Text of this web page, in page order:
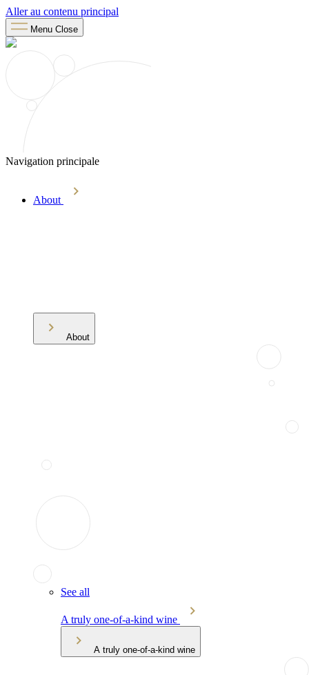
Aller au contenu principal
Menu Close
Navigation principale
About
About
See all
A truly one-of-a-kind wine
A truly one-of-a-kind wine